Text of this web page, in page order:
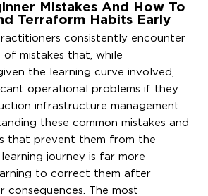
Mistakes And How To
Terraform Habits Early
consistently encounter
mistakes that, while
the learning curve involved,
operational problems if they
infrastructure management
these common mistakes and
that prevent them from the
journey is far more
to correct them after
consequences. The most